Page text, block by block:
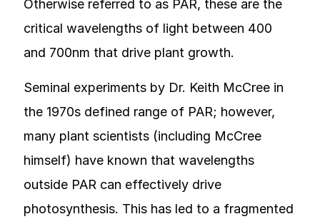
Otherwise referred to as PAR, these are the
critical wavelengths of light between 400
and 700nm that drive plant growth.
Seminal experiments by Dr. Keith McCree in
the 1970s defined range of PAR; however,
many plant scientists (including McCree
himself) have known that wavelengths
outside PAR can effectively drive
photosynthesis. This has led to a fragmented